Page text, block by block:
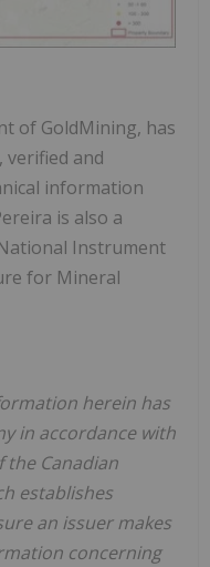
of GoldMining, has
and
information
is also a
Instrument
for Mineral
herein has
in accordance with
the Canadian
establishes
an issuer makes
concerning